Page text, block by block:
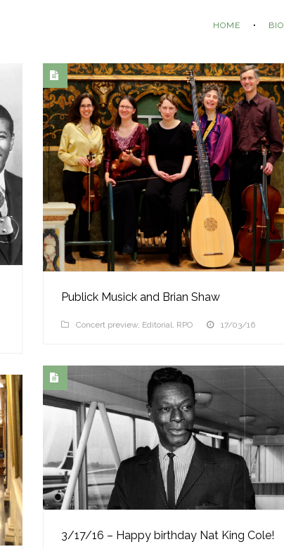
HOME BIO
Publick Musick and Brian Shaw
Concert preview, Editorial, RPO 17/03/16
3/17/16 – Happy birthday Nat King Cole!